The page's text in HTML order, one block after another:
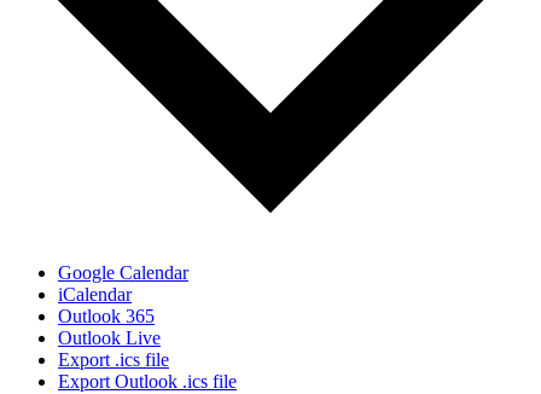
Google Calendar
iCalendar
Outlook 365
Outlook Live
Export .ics file
Export Outlook .ics file